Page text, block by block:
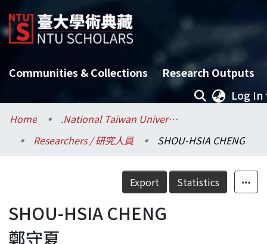
Communities & Collections
Research Outputs
Log In
Home
.National Taiwan University / 國立臺灣大學
Researchers / 研究人員
SHOU-HSIA CHENG
Export Statistics
SHOU-HSIA CHENG
鄭守夏